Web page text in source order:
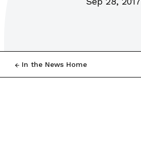
In the News Home